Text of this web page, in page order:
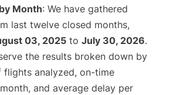
Month: We have gathered
last twelve closed months,
03, 2025 to July 30, 2026.
the results broken down by
flights analyzed, on-time
and average delay per